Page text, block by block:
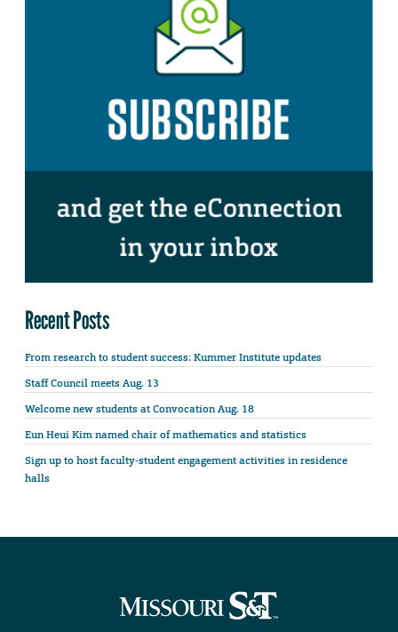
Recent Posts
From research to student success: Kummer Institute updates
Staff Council meets Aug. 13
Welcome new students at Convocation Aug. 18
Eun Heui Kim named chair of mathematics and statistics
Sign up to host faculty-student engagement activities in residence
halls